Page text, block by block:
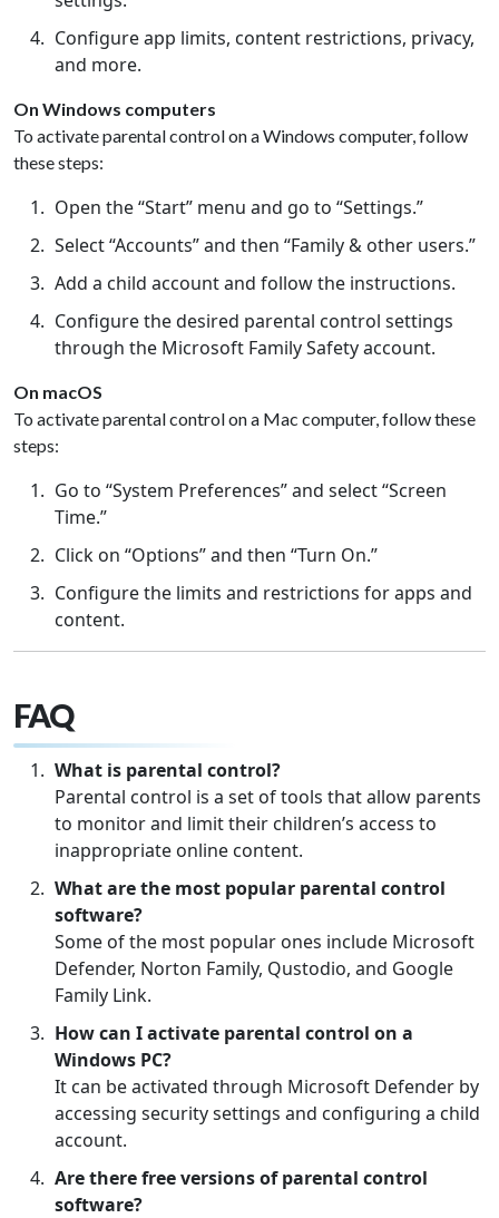
Configure app limits, content restrictions, privacy,
and more.
On Windows computers
To activate parental control on a Windows computer, follow
these steps:
Open the “Start” menu and go to “Settings.”
Select “Accounts” and then “Family & other users.”
Add a child account and follow the instructions.
Configure the desired parental control settings
through the Microsoft Family Safety account.
On macOS
To activate parental control on a Mac computer, follow these
steps:
Go to “System Preferences” and select “Screen
Time.”
Click on “Options” and then “Turn On.”
Configure the limits and restrictions for apps and
content.
FAQ
What is parental control?
Parental control is a set of tools that allow parents
to monitor and limit their children’s access to
inappropriate online content.
What are the most popular parental control
software?
Some of the most popular ones include Microsoft
Defender, Norton Family, Qustodio, and Google
Family Link.
How can I activate parental control on a
Windows PC?
It can be activated through Microsoft Defender by
accessing security settings and configuring a child
account.
Are there free versions of parental control
software?